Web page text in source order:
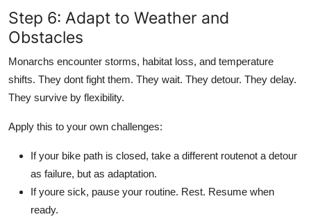
Step 6: Adapt to Weather and
Obstacles
Monarchs encounter storms, habitat loss, and temperature
shifts. They dont fight them. They wait. They detour. They delay.
They survive by flexibility.
Apply this to your own challenges:
If your bike path is closed, take a different routenot a detour
as failure, but as adaptation.
If youre sick, pause your routine. Rest. Resume when
ready.